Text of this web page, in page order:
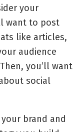
your
want to post
like articles,
audience
you’ll want
social
brand and